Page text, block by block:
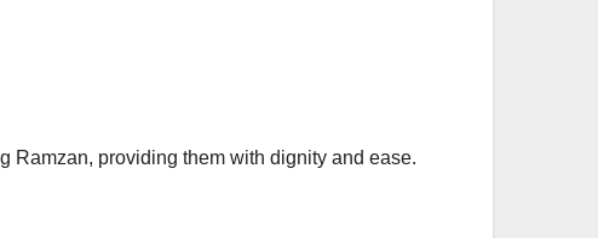
Ramzan, providing them with dignity and ease.